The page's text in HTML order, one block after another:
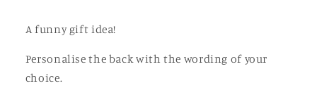
Personalised
Gift
Cup
Personalised
Gift
Cup
A funny gift idea!
Personalise the back with the wording of your
choice.